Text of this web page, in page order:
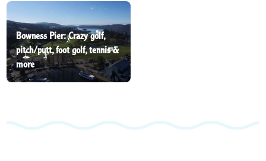
Bowness Pier: Crazy golf,
pitch/putt, foot golf, tennis &
more